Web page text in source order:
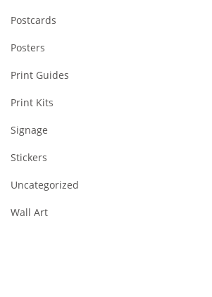
Postcards
Posters
Print Guides
Print Kits
Signage
Stickers
Uncategorized
Wall Art